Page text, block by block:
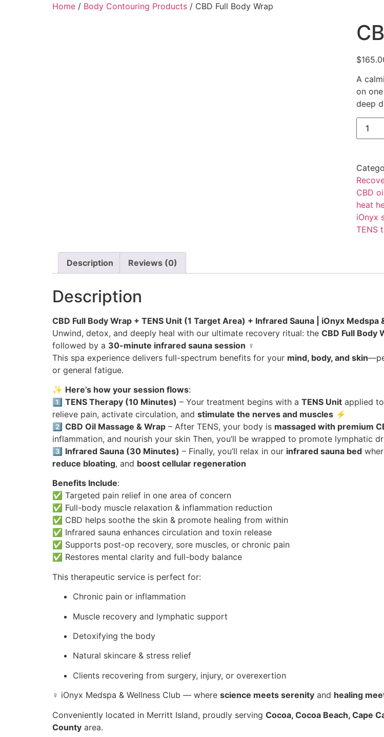
Home / Body Contouring Products / CBD Full Body Wrap
$
A
on
deep
CBD
heat
iOnyx
TENS
Description Reviews (0)
Description
CBD Full Body Wrap + TENS Unit (1 Target Area) + Infrared Sauna | iOnyx Medspa
Unwind, detox, and deeply heal with our ultimate recovery ritual: the CBD Full Body
followed by a 30-minute infrared sauna session ‍♀️
This spa experience delivers full-spectrum benefits for your mind, body, and skin
or general fatigue.
✨ Here’s how your session flows:
1️⃣ TENS Therapy (10 Minutes) – Your treatment begins with a TENS Unit applied
relieve pain, activate circulation, and stimulate the nerves and muscles ⚡
2️⃣ CBD Oil Massage & Wrap – After TENS, your body is massaged with premium
inflammation, and nourish your skin Then, you’ll be wrapped to promote lymphatic
3️⃣ Infrared Sauna (30 Minutes) – Finally, you’ll relax in our infrared sauna bed
reduce bloating, and boost cellular regeneration
Benefits Include:
✅ Targeted pain relief in one area of concern
✅ Full-body muscle relaxation & inflammation reduction
✅ CBD helps soothe the skin & promote healing from within
✅ Infrared sauna enhances circulation and toxin release
✅ Supports post-op recovery, sore muscles, or chronic pain
✅ Restores mental clarity and full-body balance
This therapeutic service is perfect for:
Chronic pain or inflammation
Muscle recovery and lymphatic support
Detoxifying the body
Natural skincare & stress relief
Clients recovering from surgery, injury, or overexertion
‍♀️ iOnyx Medspa & Wellness Club — where science meets serenity and healing
Conveniently located in Merritt Island, proudly serving Cocoa, Cocoa Beach, Cape
County area.